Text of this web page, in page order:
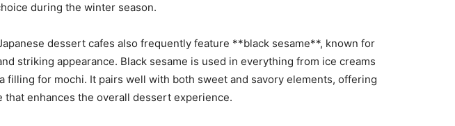
during the winter season.
dessert cafes also frequently feature **black sesame**, known for
striking appearance. Black sesame is used in everything from ice creams
filling for mochi. It pairs well with both sweet and savory elements, offering
that enhances the overall dessert experience.